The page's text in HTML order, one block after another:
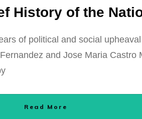
History of the
of political and social
and Jose Maria
Read More